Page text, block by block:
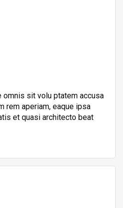
sit volu ptatem accusa
rem aperiam, eaque ipsa
et quasi architecto beat